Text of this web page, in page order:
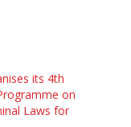
its 4th
on
Laws for